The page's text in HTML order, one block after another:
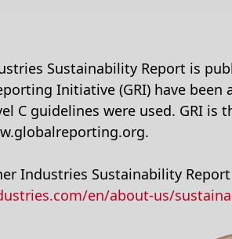
Sustainability Report is
Initiative (GRI) have
C guidelines were used. GRI
Industries Sustainability
en/about-us/